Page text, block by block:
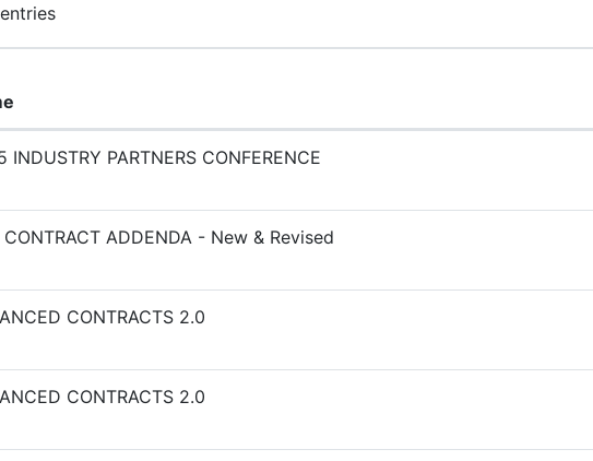
entries
INDUSTRY PARTNERS CONFERENCE
CONTRACT ADDENDA - New & Revised
CONTRACTS 2.0
CONTRACTS 2.0